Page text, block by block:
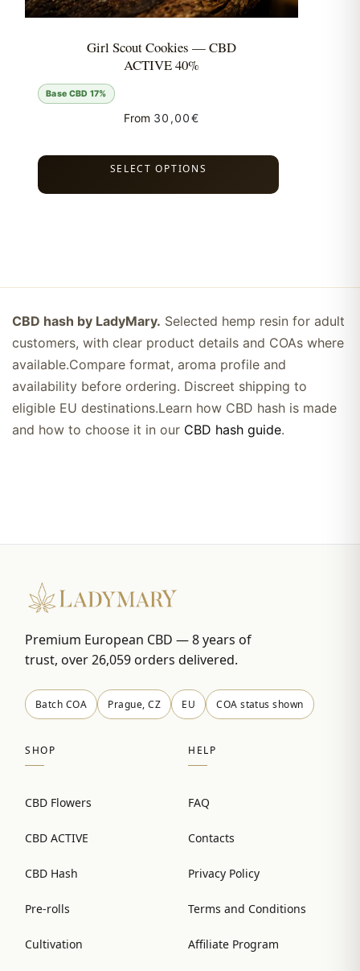
Girl Scout Cookies — CBD
ACTIVE 40%
Base CBD 17%
From 30,00€
SELECT OPTIONS
CBD hash by LadyMary. Selected hemp resin for adult
customers, with clear product details and COAs where
available.Compare format, aroma profile and
availability before ordering. Discreet shipping to
eligible EU destinations.Learn how CBD hash is made
and how to choose it in our CBD hash guide.
Premium European CBD — 8 years of
trust, over 26,059 orders delivered.
Batch COA Prague, CZ EU COA status shown
SHOP
CBD Flowers
CBD ACTIVE
CBD Hash
Pre-rolls
Cultivation
HELP
FAQ
Contacts
Privacy Policy
Terms and Conditions
Affiliate Program